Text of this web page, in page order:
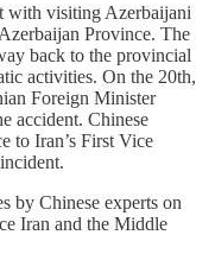
with visiting Azerbaijani
Province. The
back to the provincial
activities. On the 20th,
Foreign Minister
accident. Chinese
to Iran’s First Vice
by Chinese experts on
Iran and the Middle